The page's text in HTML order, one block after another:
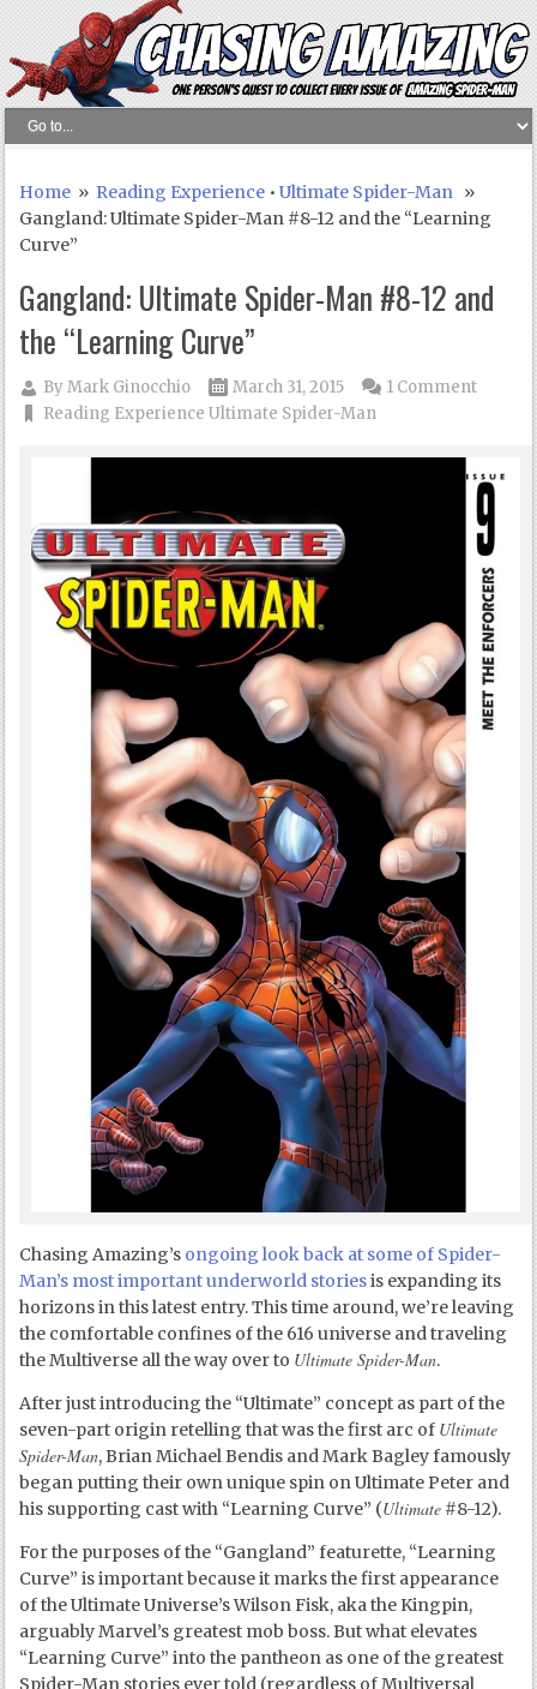
Home » Reading Experience •Ultimate Spider-Man »
Gangland: Ultimate Spider-Man #8-12 and the “Learning
Curve”
Gangland: Ultimate Spider-Man #8-12 and
the “Learning Curve”
ByMark Ginocchio
March 31, 2015
Reading Experience Ultimate Spider-Man
1 Comment
Chasing Amazing’s ongoing look back at some of Spider-
Man’s most important underworld storiesis expanding its
horizons in this latest entry. This time around, we’re leaving
the comfortable confines of the 616 universe and traveling
the Multiverse all the way over to Ultimate Spider-Man.
After just introducing the “Ultimate” concept as part of the
seven-part origin retelling that was the first arc of Ultimate
Spider-Man, Brian Michael Bendis and Mark Bagley famously
began putting their own unique spin on Ultimate Peter and
his supporting cast with “Learning Curve” (Ultimate #8-12).
For the purposes of the “Gangland” featurette, “Learning
Curve” is important because it marks the first appearance
of the Ultimate Universe’s Wilson Fisk, aka the Kingpin,
arguably Marvel’s greatest mob boss. But what elevates
“Learning Curve” into the pantheon as one of the greatest
Spider-Man stories ever told (regardless of Multiversal